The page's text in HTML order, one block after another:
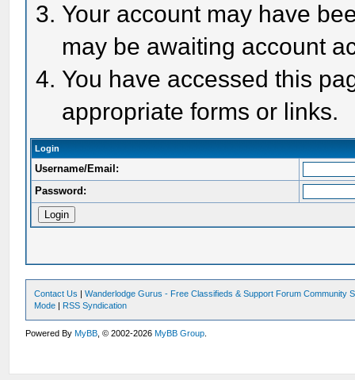
Your account may have
may be awaiting account
You have accessed this
appropriate forms or links.
Login
Username/Email:
Password:
Contact Us |Wanderlodge Gurus - Free Classifieds & Support Forum Community
Mode | RSS Syndication
Powered ByMyBB , © 2002-2026MyBB Group